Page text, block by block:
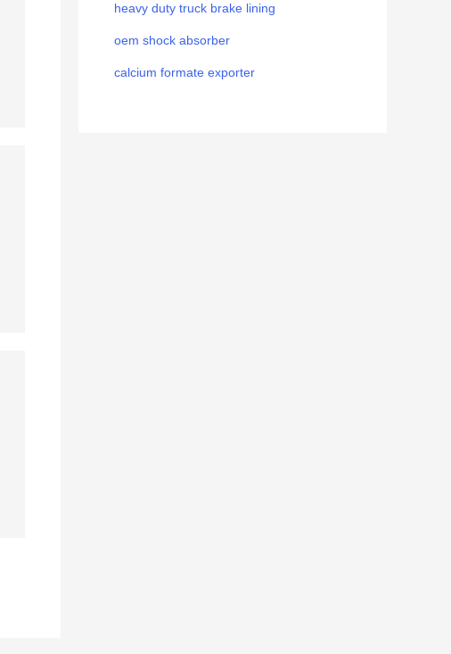
heavy duty truck brake lining
oem shock absorber
calcium formate exporter